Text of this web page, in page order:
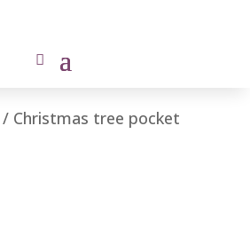
/ Christmas tree pocket